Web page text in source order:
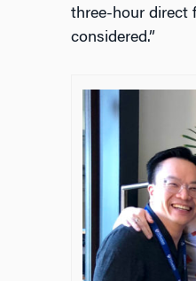
three-hour direct
considered.”